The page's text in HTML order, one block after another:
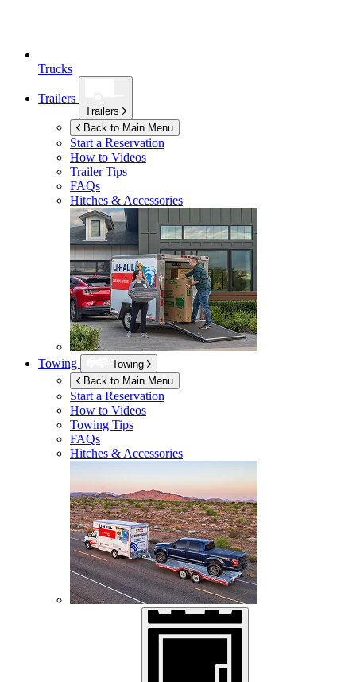
Trucks
Trailers
Trailers
Back to Main Menu
Start a Reservation
How to Videos
Trailer Tips
FAQs
Hitches & Accessories
Towing
Towing
Back to Main Menu
Start a Reservation
How to Videos
Towing Tips
FAQs
Hitches & Accessories